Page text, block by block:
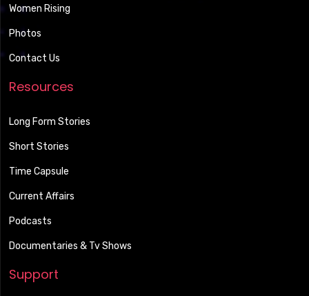
Women Rising
Photos
Contact Us
Resources
Long Form Stories
Short Stories
Time Capsule
Current Affairs
Podcasts
Documentaries & Tv Shows
Support